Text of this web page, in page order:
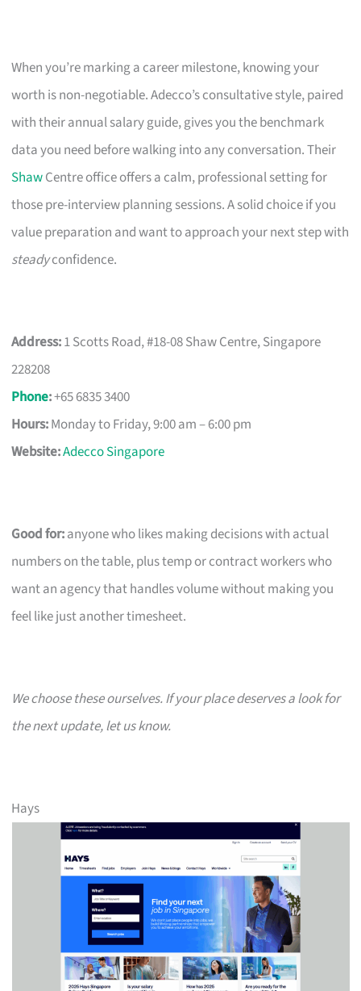
When you’re marking a career milestone, knowing your
worth is non-negotiable. Adecco’s consultative style, paired
with their annual salary guide, gives you the benchmark
data you need before walking into any conversation. Their
ShawCentre office offers a calm, professional setting for
those pre-interview planning sessions. A solid choice if you
value preparation and want to approach your next step with
steadyconfidence.
Address:1 Scotts Road, #18-08 Shaw Centre, Singapore
228208
Phone:+65 6835 3400
Hours:Monday to Friday, 9:00 am – 6:00 pm
Website:Adecco Singapore
Good for:anyone who likes making decisions with actual
numbers on the table, plus temp or contract workers who
want an agency that handles volume without making you
feel like just another timesheet.
We choose these ourselves. If your place deserves a look for
the next update, let us know.
Hays